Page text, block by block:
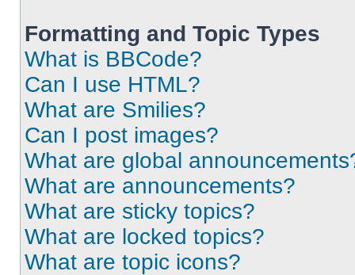
Formatting and Topic Types
What is BBCode?
Can I use HTML?
What are Smilies?
Can I post images?
What are global
What are announcements?
What are sticky topics?
What are locked topics?
What are topic icons?